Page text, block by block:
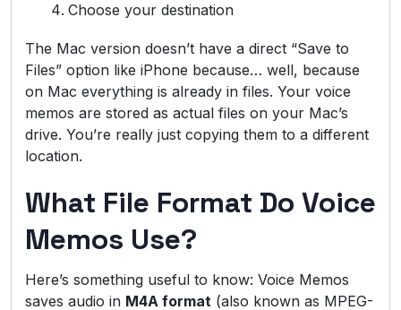
Choose your destination
The Mac version doesn’t have a direct “Save to
Files” option like iPhone because… well, because
on Mac everything is already in files. Your voice
memos are stored as actual files on your Mac’s
drive. You’re really just copying them to a different
location.
What File Format Do Voice
Memos Use?
Here’s something useful to know: Voice Memos
saves audio in M4A format (also known as MPEG-